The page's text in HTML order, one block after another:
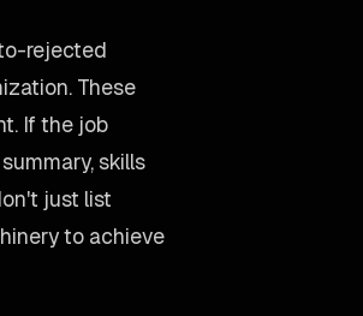
rejected
These
If the job
skills
just list
to achieve